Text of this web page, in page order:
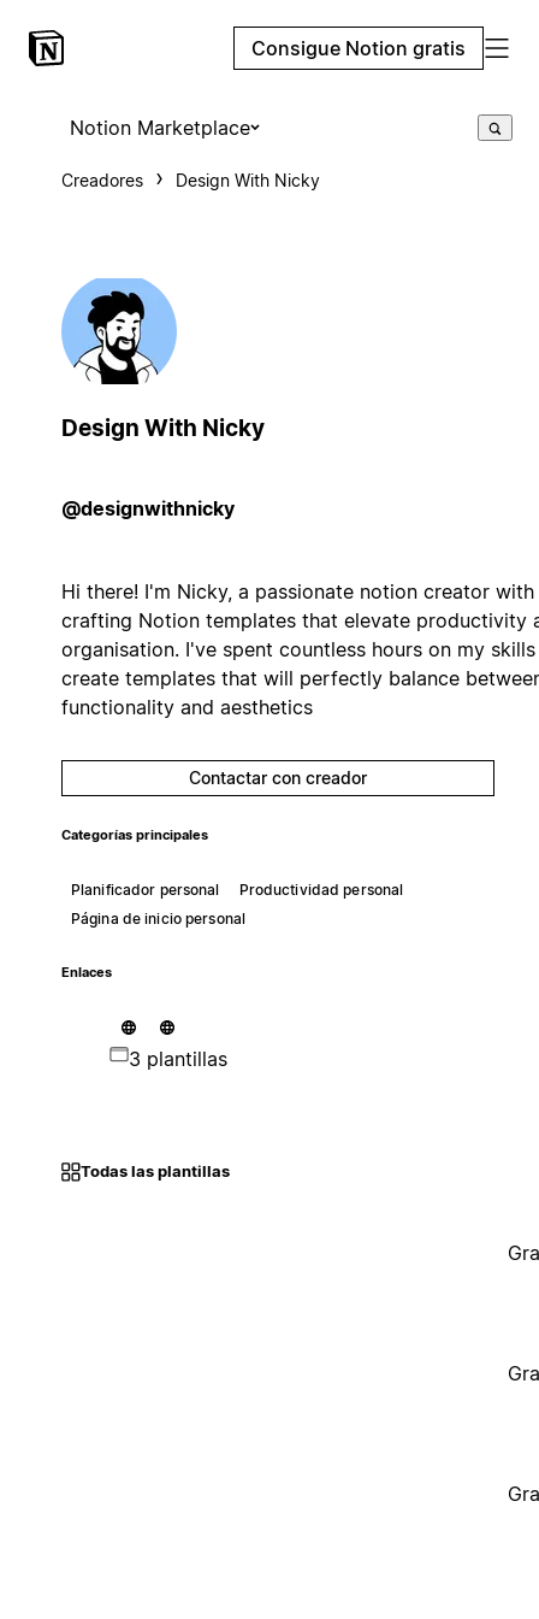
Consigue Notion gratis
Notion Marketplace
Creadores Design With Nicky
Design With Nicky
@designwithnicky
Hi there! I'm Nicky, a passionate notion creator with
crafting Notion templates that elevate productivity
organisation. I've spent countless hours on my
create templates that will perfectly balance
functionality and aesthetics
Contactar con creador
Categorías principales
Planificador personal
Productividad personal
Página de inicio personal
Enlaces
3 plantillas
Todas las plantillas